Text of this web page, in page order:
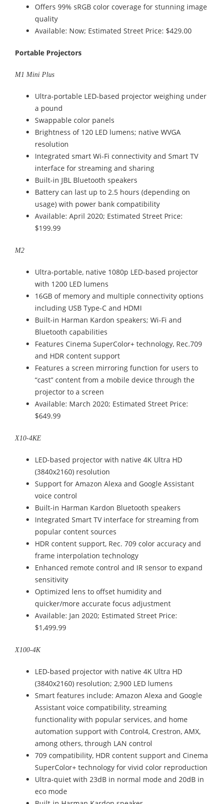
Offers 99% sRGB color coverage for stunning image
quality
Available: Now; Estimated Street Price: $429.00
Portable Projectors
M1 Mini Plus
Ultra-portable LED-based projector weighing under
a pound
Swappable color panels
Brightness of 120 LED lumens; native WVGA
resolution
Integrated smart Wi-Fi connectivity and Smart TV
interface for streaming and sharing
Built-in JBL Bluetooth speakers
Battery can last up to 2.5 hours (depending on
usage) with power bank compatibility
Available: April 2020; Estimated Street Price:
$199.99
M2
Ultra-portable, native 1080p LED-based projector
with 1200 LED lumens
16GB of memory and multiple connectivity options
including USB Type-C and HDMI
Built-in Harman Kardon speakers; Wi-Fi and
Bluetooth capabilities
Features Cinema SuperColor+ technology, Rec.709
and HDR content support
Features a screen mirroring function for users to
“cast” content from a mobile device through the
projector to a screen
Available: March 2020; Estimated Street Price:
$649.99
X10-4KE
LED-based projector with native 4K Ultra HD
(3840x2160) resolution
Support for Amazon Alexa and Google Assistant
voice control
Built-in Harman Kardon Bluetooth speakers
Integrated Smart TV interface for streaming from
popular content sources
HDR content support, Rec. 709 color accuracy and
frame interpolation technology
Enhanced remote control and IR sensor to expand
sensitivity
Optimized lens to offset humidity and
quicker/more accurate focus adjustment
Available: Jan 2020; Estimated Street Price:
$1,499.99
X100-4K
LED-based projector with native 4K Ultra HD
(3840x2160) resolution; 2,900 LED lumens
Smart features include: Amazon Alexa and Google
Assistant voice compatibility, streaming
functionality with popular services, and home
automation support with Control4, Crestron, AMX,
among others, through LAN control
709 compatibility, HDR content support and Cinema
SuperColor+ technology for vivid color reproduction
Ultra-quiet with 23dB in normal mode and 20dB in
eco mode